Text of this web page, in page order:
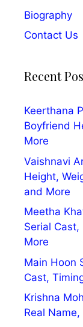
Biography
Contact Us
Recent
Keerthana
Boyfriend
More
Vaishnavi
Height,
and More
Meetha
Serial Cast,
More
Main Hoon
Cast,
Krishna
Real